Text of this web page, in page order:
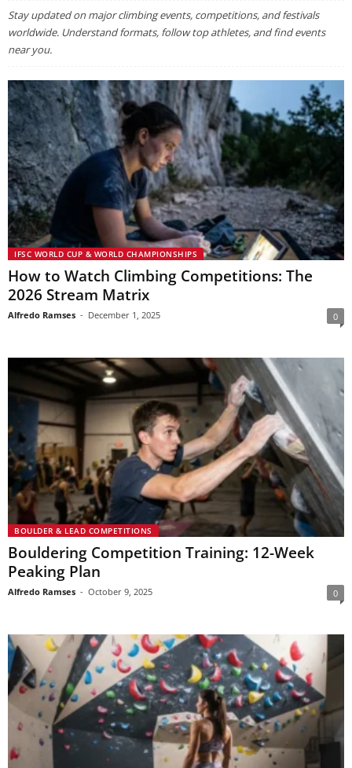
Stay updated on major climbing events, competitions, and festivals
worldwide. Understand formats, follow top athletes, and find events
near you.
IFSC WORLD CUP & WORLD CHAMPIONSHIPS
How to Watch Climbing Competitions: The
2026 Stream Matrix
Alfredo Ramses - December 1, 2025 0
BOULDER & LEAD COMPETITIONS
Bouldering Competition Training: 12-Week
Peaking Plan
Alfredo Ramses - October 9, 2025 0